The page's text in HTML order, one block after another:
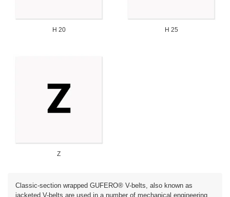
H 20 H 25
Z
Classic-section wrapped GUFERO® V-belts, also known as
jacketed V-belts are used in a number of mechanical engineering